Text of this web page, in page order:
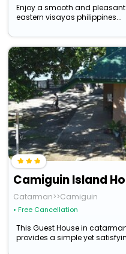
Enjoy a smooth and
eastern visayas philippines...
Camiguin Island
Catarman>>Camiguin
• Free Cancellation
This Guest House in
provides a simple yet